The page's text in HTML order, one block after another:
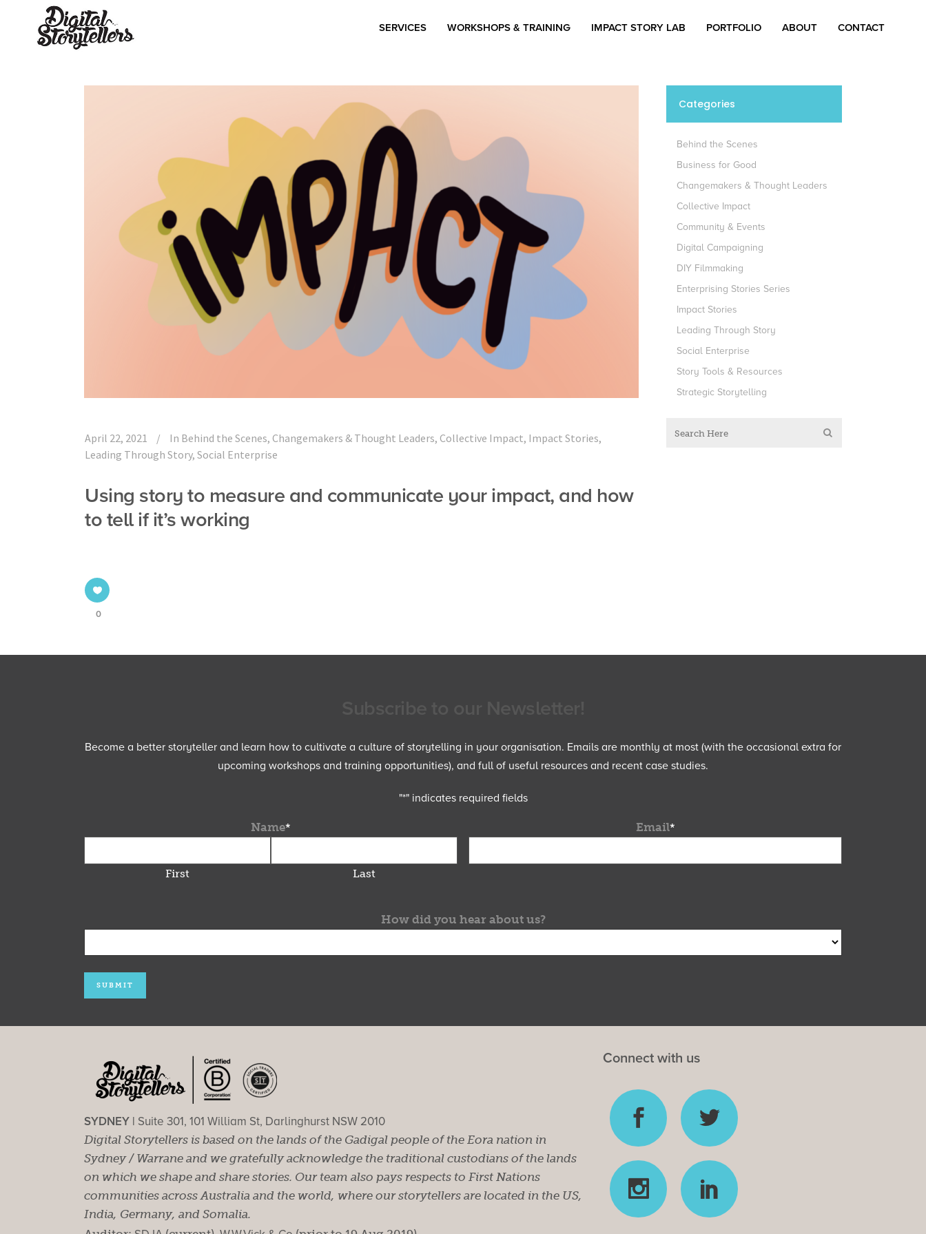
SERVICES WORKSHOPS & TRAINING IMPACT STORY LAB PORTFOLIO ABOUT CONTACT
April 22, 2021 In Behind the Scenes, Changemakers & Thought Leaders, Collective Impact, Impact Stories,
Leading Through Story, Social Enterprise
Using story to measure and communicate your impact, and how
to tell if it’s working
0
Categories
Behind the Scenes
Business for Good
Changemakers & Thought Leaders
Collective Impact
Community & Events
Digital Campaigning
DIY Filmmaking
Enterprising Stories Series
Impact Stories
Leading Through Story
Social Enterprise
Story Tools & Resources
Strategic Storytelling
Become a better storyteller and learn how to cultivate a culture of storytelling in your organisation. Emails are monthly at most (with the occasional extra for
upcoming workshops and training opportunities), and full of useful resources and recent case studies.
"*" indicates required fields
Name*
First Last
Email*
How did you hear about us?
SYDNEY | Suite 301, 101 William St, Darlinghurst NSW 2010
Digital Storytellers is based on the lands of the Gadigal people of the Eora nation in
Sydney / Warrane and we gratefully acknowledge the traditional custodians of the lands
on which we shape and share stories. Our team also pays respects to First Nations
communities across Australia and the world, where our storytellers are located in the US,
India, Germany, and Somalia.
Connect with us